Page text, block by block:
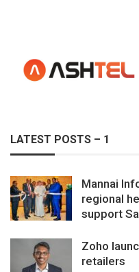
LATEST POSTS – 1
Mannai
regional
support
Zoho
retailers